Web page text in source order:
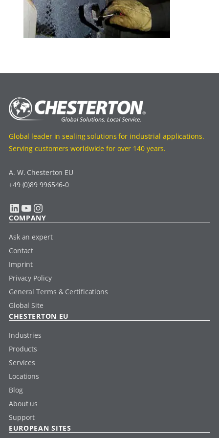
Global leader in sealing solutions for industrial applications.
Serving customers worldwide for over 140 years.
A. W. Chesterton EU
+49 (0)89 996546-0
LinkedIn YouTube Instagram
COMPANY
Ask an expert
Contact
Imprint
Privacy Policy
General Terms & Certifications
Global Site
CHESTERTON EU
Industries
Products
Services
Locations
Blog
About us
Support
EUROPEAN SITES